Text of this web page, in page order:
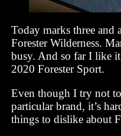
Today marks three
Forester Wilderness.
busy. And so far I like
2020 Forester Sport.
Even though I try not
particular brand, it’s
things to dislike about